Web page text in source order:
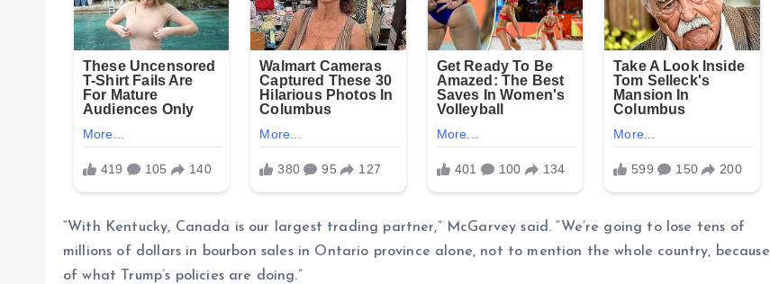
“With Kentucky, Canada is our largest trading partner,” McGarvey said. “We’re going to lose tens of
millions of dollars in bourbon sales in Ontario province alone, not to mention the whole country, because
of what Trump’s policies are doing.”